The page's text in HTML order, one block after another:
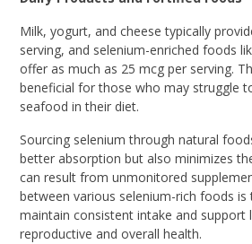
Milk, yogurt, and cheese typically
serving, and selenium-enriched foods
offer as much as 25 mcg per serving.
beneficial for those who may struggle
seafood in their diet.
Sourcing selenium through natural
better absorption but also minimizes
can result from unmonitored
between various selenium-rich foods
maintain consistent intake and support
reproductive and overall health.